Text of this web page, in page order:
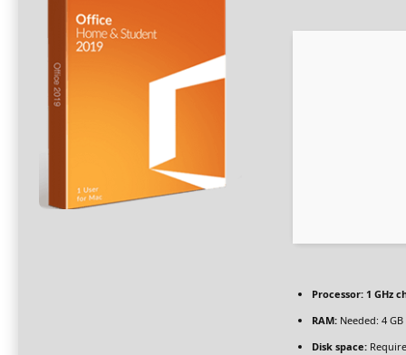
Processor: 1 GHz
RAM: Needed: 4 GB
Disk space: